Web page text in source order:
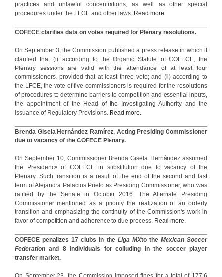
practices and unlawful concentrations, as well as other special
procedures under the LFCE and other laws. Read more
COFECE clarifies data on votes required for Plenary resolutions.
On September 3, the Commission published a press release in which it
clarified that (i) according to the Organic Statute of COFECE, the
Plenary sessions are valid with the attendance of at least four
commissioners, provided that at least three vote; and (ii) according to
the LFCE, the vote of five commissioners is required for the resolutions
of procedures to determine barriers to competition and essential inputs,
the appointment of the Head of the Investigating Authority and the
issuance of Regulatory Provisions. Read more.
Brenda Gisela Hernández Ramírez, Acting Presiding Commissioner
due to vacancy of the COFECE Plenary.
On September 10, Commissioner Brenda Gisela Hernández assumed
the Presidency of COFECE in substitution due to vacancy of the
Plenary. Such transition is a result of the end of the second and last
term of Alejandra Palacios Prieto as Presiding Commissioner, who was
ratified by the Senate in October 2016. The Alternate Presiding
Commissioner mentioned as a priority the realization of an orderly
transition and emphasizing the continuity of the Commission's work in
favor of competition and adherence to due process. Read more.
COFECE penalizes 17 clubs in the Liga MXto the Mexican Soccer
Federation and 8 individuals for colluding in the soccer player
transfer market.
On September 23, the Commission imposed fines for a total of 177.6